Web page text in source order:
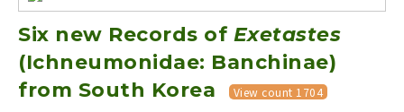
Six new Records of Exetastes
(Ichneumonidae: Banchinae)
from South Korea
View count 1704